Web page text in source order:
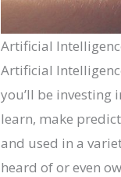
Artificial
Artificial
you’ll be investing
learn, make
and used in a
heard of or even